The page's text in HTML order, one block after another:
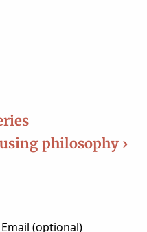
philosophy ›